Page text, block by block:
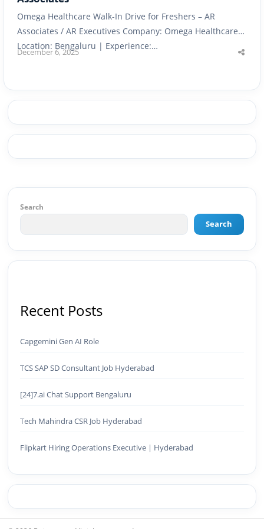
Omega Healthcare Walk-In Drive for Freshers – AR
Associates / AR Executives Company: Omega Healthcare |
Location: Bengaluru | Experience:…
December 6, 2025
Search
Search
Recent Posts
Capgemini Gen AI Role
TCS SAP SD Consultant Job Hyderabad
[24]7.ai Chat Support Bengaluru
Tech Mahindra CSR Job Hyderabad
Flipkart Hiring Operations Executive | Hyderabad